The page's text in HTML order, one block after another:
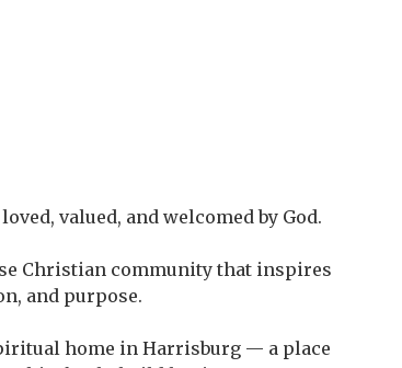
valued, and welcomed by God.
Christian community that inspires
and purpose.
home in Harrisburg — a place